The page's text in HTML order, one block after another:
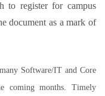
to register for campus
document as a mark of
Software/IT and Core
coming months. Timely